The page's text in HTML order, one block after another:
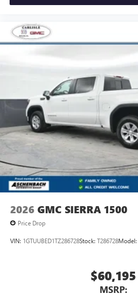
2026 GMC SIERRA 1500
Price Drop
VIN: 1GTUUBED1TZ286728Stock: T286728Model:
$60,195
MSRP: